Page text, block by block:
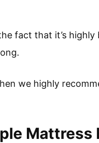
fact that it’s highly
we highly
Mattress